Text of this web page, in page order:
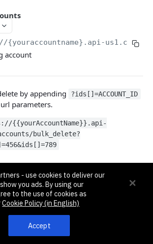
and Filtering
API Guide
API Guide
us1.com/
account
by appending ?ids[]=ACCOUNT_ID
parameters.
{{yourAccountName}}.api-
bulk_delete?
account to be
- use cookies to deliver our
you ads. By using our
to the use of cookies as
Cookie Policy (in English)
Accept